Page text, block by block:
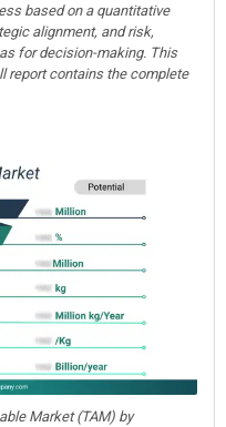
based on a quantitative
alignment, and risk,
for decision-making. This
report contains the complete
Market (TAM) by